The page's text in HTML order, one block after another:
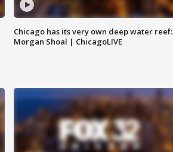
Chicago has its very own deep water reef:
Morgan Shoal | ChicagoLIVE